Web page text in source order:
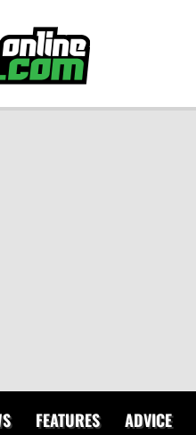
FEATURES ADVICE